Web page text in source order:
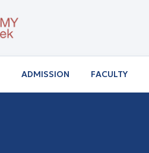
ADMISSION FACULTY